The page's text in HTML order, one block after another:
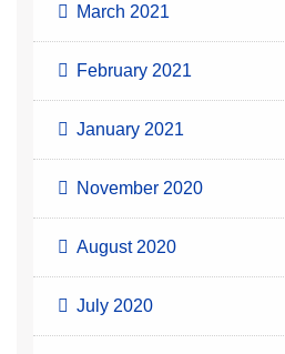
March 2021
February 2021
January 2021
November 2020
August 2020
July 2020